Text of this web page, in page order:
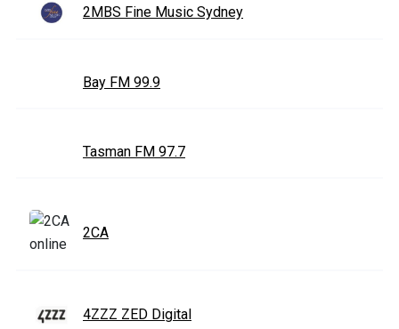
2MBS Fine Music Sydney
Bay FM 99.9
Tasman FM 97.7
2CA
4ZZZ ZED Digital